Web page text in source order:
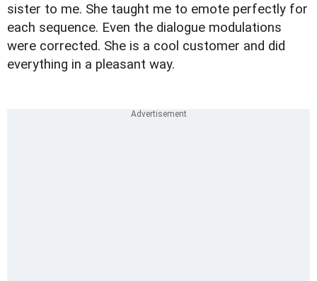
sister to me. She taught me to emote perfectly for
each sequence. Even the dialogue modulations
were corrected. She is a cool customer and did
everything in a pleasant way.